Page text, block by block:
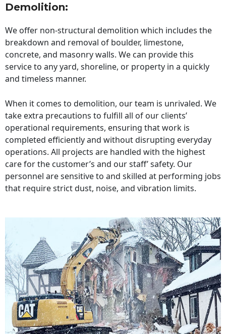
Demolition:
We offer non-structural demolition which includes the
breakdown and removal of boulder, limestone,
concrete, and masonry walls. We can provide this
service to any yard, shoreline, or property in a quickly
and timeless manner.
When it comes to demolition, our team is unrivaled. We
take extra precautions to fulfill all of our clients’
operational requirements, ensuring that work is
completed efficiently and without disrupting everyday
operations. All projects are handled with the highest
care for the customer’s and our staff’ safety. Our
personnel are sensitive to and skilled at performing jobs
that require strict dust, noise, and vibration limits.